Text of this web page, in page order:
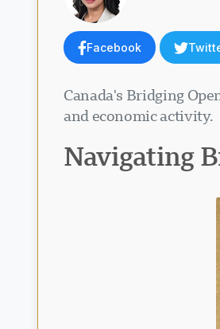
Facebook
Canada's Bridging
and economic activity.
Navigating